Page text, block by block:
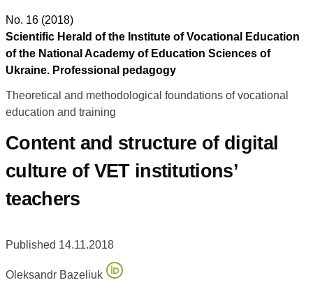
No. 16 (2018)
Scientific Herald of the Institute of Vocational Education
of the National Academy of Education Sciences of
Ukraine. Professional pedagogy
Theoretical and methodological foundations of vocational
education and training
Content and structure of digital
culture of VET institutions’
teachers
Published 14.11.2018
Oleksandr Bazeliuk